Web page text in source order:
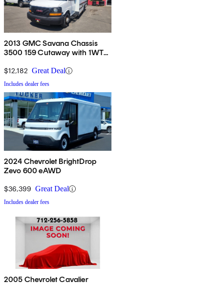
2013 GMC Savana Chassis
3500 159 Cutaway with 1WT
$12,182 Great Deal
Includes dealer fees
2024 Chevrolet BrightDrop
Zevo 600 eAWD
$36,399 Great Deal
Includes dealer fees
2005 Chevrolet Cavalier